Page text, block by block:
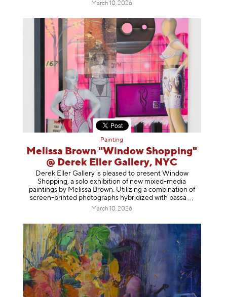
March 10, 2026
Painting
Melissa Brown "Window Shopping"
@ Derek Eller Gallery, NYC
Derek Eller Gallery is pleased to present Window
Shopping, a solo exhibition of new mixed-media
paintings by Melissa Brown. Utilizing a combination of
screen-printed photographs hybridized with passa
March 10, 2026